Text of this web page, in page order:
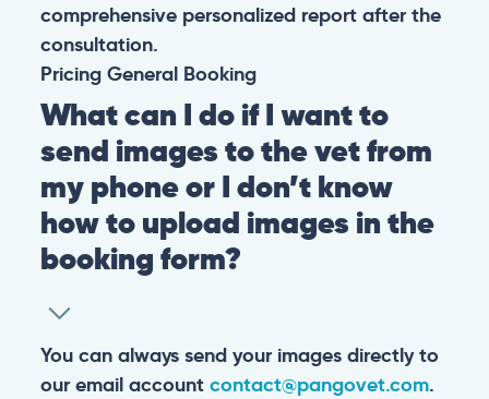
comprehensive personalized report after the
consultation.
Pricing General Booking
What can I do if I want to
send images to the vet from
my phone or I don’t know
how to upload images in the
booking form?
You can always send your images directly to
our email account contact@pangovet.com.